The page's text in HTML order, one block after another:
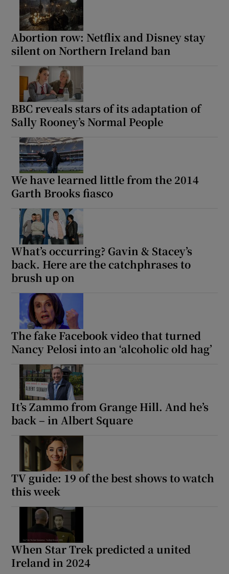
Abortion row: Netflix and Disney stay
silent on Northern Ireland ban
BBC reveals stars of its adaptation of
Sally Rooney’s Normal People
We have learned little from the 2014
Garth Brooks fiasco
What’s occurring? Gavin & Stacey’s
back. Here are the catchphrases to
brush up on
The fake Facebook video that turned
Nancy Pelosi into an ‘alcoholic old hag’
It’s Zammo from Grange Hill. And he’s
back – in Albert Square
TV guide: 19 of the best shows to watch
this week
When Star Trek predicted a united
Ireland in 2024